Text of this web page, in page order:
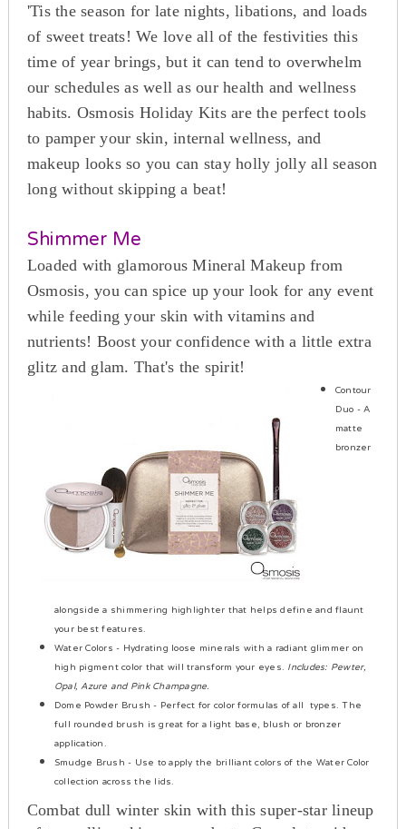
'Tis the season for late nights, libations, and loads
of sweet treats! We love all of the festivities this
time of year brings, but it can tend to overwhelm
our schedules as well as our health and wellness
habits. Osmosis Holiday Kits are the perfect tools
to pamper your skin, internal wellness, and
makeup looks so you can stay holly jolly all season
long without skipping a beat!
Shimmer Me
Loaded with glamorous Mineral Makeup from
Osmosis, you can spice up your look for any event
while feeding your skin with vitamins and
nutrients! Boost your confidence with a little extra
glitz and glam. That's the spirit!
Contour
Duo - A
matte
bronzer
alongside a shimmering highlighter that helps define and flaunt
your best features.
Water Colors - Hydrating loose minerals with a radiant glimmer on
high pigment color that will transform your eyes. Includes: Pewter,
Opal, Azure and Pink Champagne.
Dome Powder Brush - Perfect for color formulas of all types. The
full rounded brush is great for a light base, blush or bronzer
application.
Smudge Brush - Use to apply the brilliant colors of the Water Color
collection across the lids.
Combat dull winter skin with this super-star lineup